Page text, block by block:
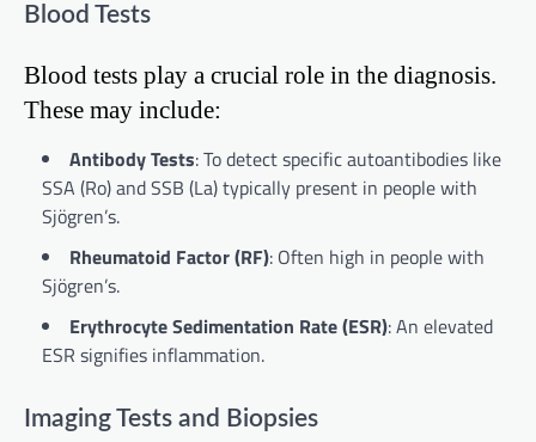
Blood Tests
Blood tests play a crucial role in the diagnosis.
These may include:
Antibody Tests: To detect specific autoantibodies like
SSA (Ro) and SSB (La) typically present in people with
Sjögren’s.
Rheumatoid Factor (RF): Often high in people with
Sjögren’s.
Erythrocyte Sedimentation Rate (ESR): An elevated
ESR signifies inflammation.
Imaging Tests and Biopsies